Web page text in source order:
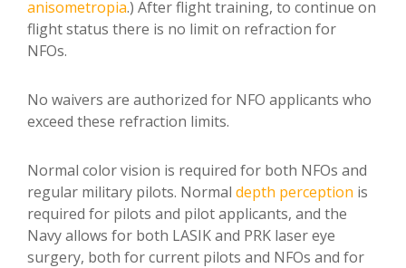
anisometropia.) After flight training, to continue on
flight status there is no limit on refraction for
NFOs.
No waivers are authorized for NFO applicants who
exceed these refraction limits.
Normal color vision is required for both NFOs and
regular military pilots. Normal depth perception is
required for pilots and pilot applicants, and the
Navy allows for both LASIK and PRK laser eye
surgery, both for current pilots and NFOs and for